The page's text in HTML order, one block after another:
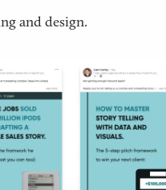
and design.